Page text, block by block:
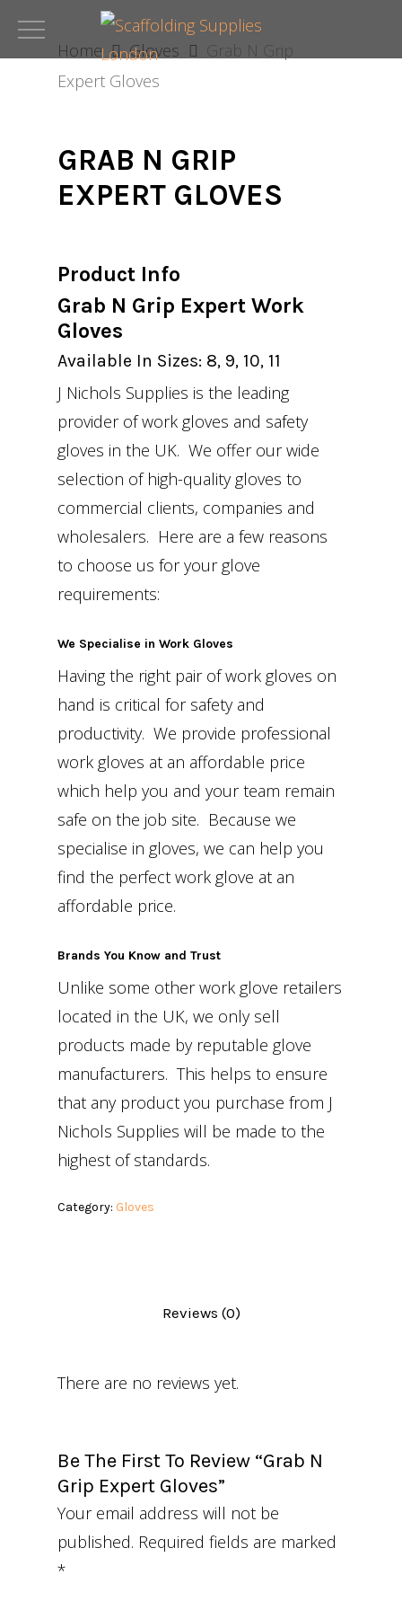
Home Gloves
Grab N Grip
Expert Gloves
GRAB N GRIP
EXPERT GLOVES
Product Info
Grab N Grip Expert Work
Gloves
Available In Sizes: 8, 9, 10, 11
J Nichols Supplies is the leading
provider of work gloves and safety
gloves in the UK. We offer our wide
selection of high-quality gloves to
commercial clients, companies and
wholesalers. Here are a few reasons
to choose us for your glove
requirements:
We Specialise in Work Gloves
Having the right pair of work gloves on
hand is critical for safety and
productivity. We provide professional
work gloves at an affordable price
which help you and your team remain
safe on the job site. Because we
specialise in gloves, we can help you
find the perfect work glove at an
affordable price.
Brands You Know and Trust
Unlike some other work glove retailers
located in the UK, we only sell
products made by reputable glove
manufacturers. This helps to ensure
that any product you purchase from J
Nichols Supplies will be made to the
highest of standards.
Category: Gloves
Reviews (0)
There are no reviews yet.
Be The First To Review “Grab N
Grip Expert Gloves”
Your email address will not be
published. Required fields are marked
*